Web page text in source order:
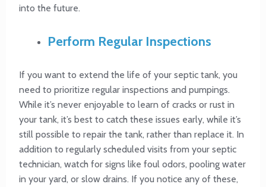
into the future.
Perform Regular Inspections
If you want to extend the life of your septic tank, you
need to prioritize regular inspections and pumpings.
While it’s never enjoyable to learn of cracks or rust in
your tank, it’s best to catch these issues early, while it’s
still possible to repair the tank, rather than replace it. In
addition to regularly scheduled visits from your septic
technician, watch for signs like foul odors, pooling water
in your yard, or slow drains. If you notice any of these,